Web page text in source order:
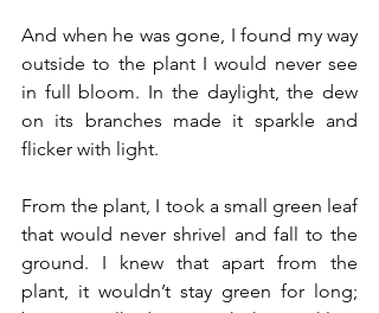
And when he was gone, I found my way
outside to the plant I would never see
in full bloom. In the daylight, the dew
on its branches made it sparkle and
flicker with light.
From the plant, I took a small green leaf
that would never shrivel and fall to the
ground. I knew that apart from the
plant, it wouldn’t stay green for long;